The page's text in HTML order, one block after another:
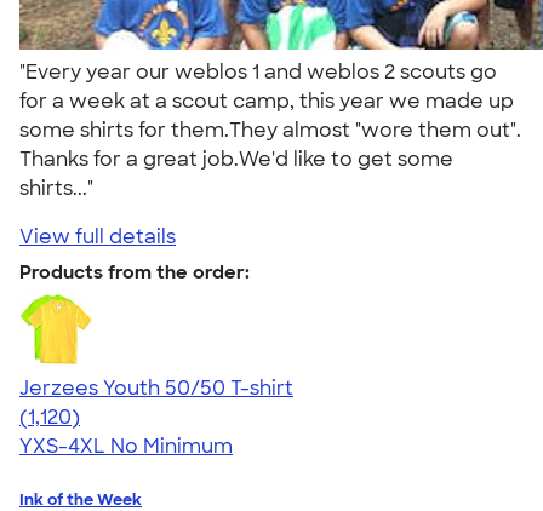
"Every year our weblos 1 and weblos 2 scouts go
for a week at a scout camp, this year we made up
some shirts for them.They almost "wore them out".
Thanks for a great job.We'd like to get some
shirts..."
View full details
Products from the order:
Jerzees Youth 50/50 T-shirt
4.54
1120
(1,120)
YXS-4XL No Minimum
Ink of the Week